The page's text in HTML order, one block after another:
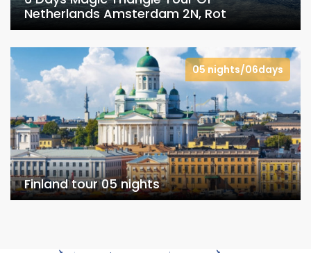
Netherlands Amsterdam 2N, Rot
05 nights/06days
Finland tour 05 nights